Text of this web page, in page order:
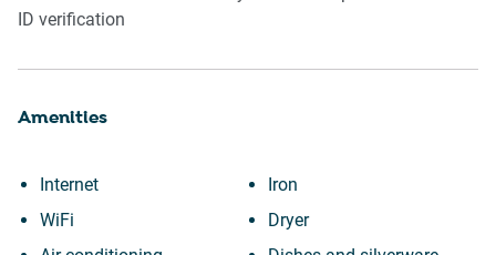
ID verification
Amenities
Internet
WiFi
Iron
Dryer